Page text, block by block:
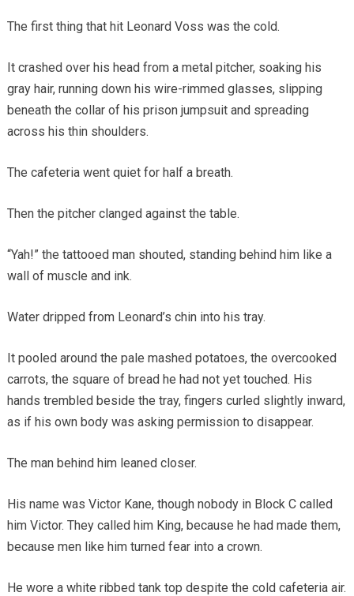
The first thing that hit Leonard Voss was the cold.
It crashed over his head from a metal pitcher, soaking his
gray hair, running down his wire-rimmed glasses, slipping
beneath the collar of his prison jumpsuit and spreading
across his thin shoulders.
The cafeteria went quiet for half a breath.
Then the pitcher clanged against the table.
“Yah!” the tattooed man shouted, standing behind him like a
wall of muscle and ink.
Water dripped from Leonard’s chin into his tray.
It pooled around the pale mashed potatoes, the overcooked
carrots, the square of bread he had not yet touched. His
hands trembled beside the tray, fingers curled slightly inward,
as if his own body was asking permission to disappear.
The man behind him leaned closer.
His name was Victor Kane, though nobody in Block C called
him Victor. They called him King, because he had made them,
because men like him turned fear into a crown.
He wore a white ribbed tank top despite the cold cafeteria air.